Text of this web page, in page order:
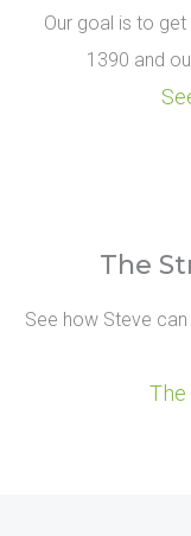
Our goal is to
1390 and
The
See how Steve